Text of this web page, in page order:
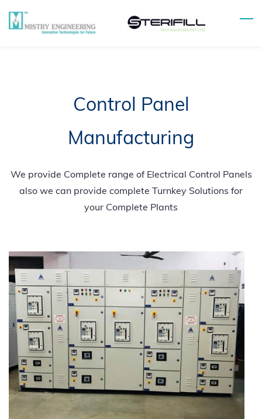
Control Panel
Manufacturing
We provide Complete range of Electrical Control Panels
also we can provide complete Turnkey Solutions for
your Complete Plants